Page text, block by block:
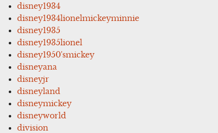
disney1934
disney1934lionelmickeyminnie
disney1935
disney1935lionel
disney1950'smickey
disneyana
disneyjr
disneyland
disneymickey
disneyworld
division